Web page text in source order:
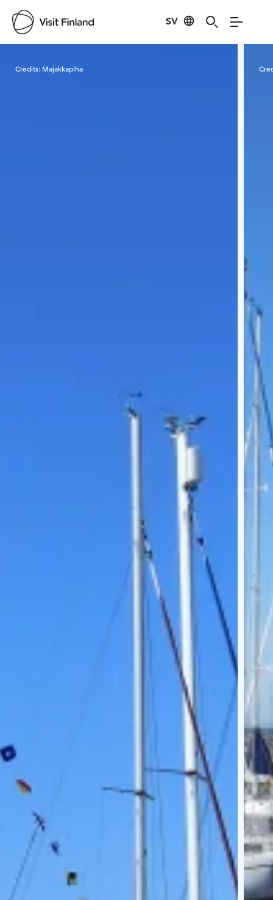
SV
Credits: Majakkapiha